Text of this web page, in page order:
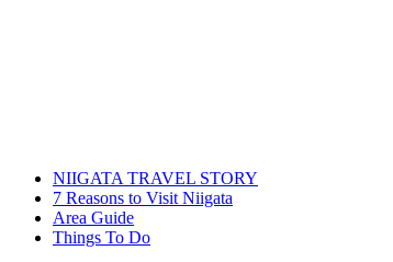
NIIGATA TRAVEL STORY
7 Reasons to Visit Niigata
Area Guide
Things To Do